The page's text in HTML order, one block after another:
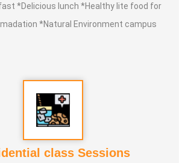
*Delicious lunch *Healthy lite food for
*Natural Environment campus
class Sessions